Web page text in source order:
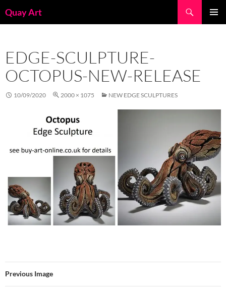
toQuay Art
EDGE-SCULPTURE-
OCTOPUS-NEW-RELEASE
10/09/2020 2000 × 1075 NEW EDGE SCULPTURES
Previous Image